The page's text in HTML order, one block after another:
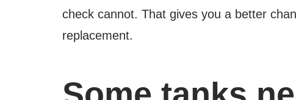
check cannot. That gives you a better
replacement.